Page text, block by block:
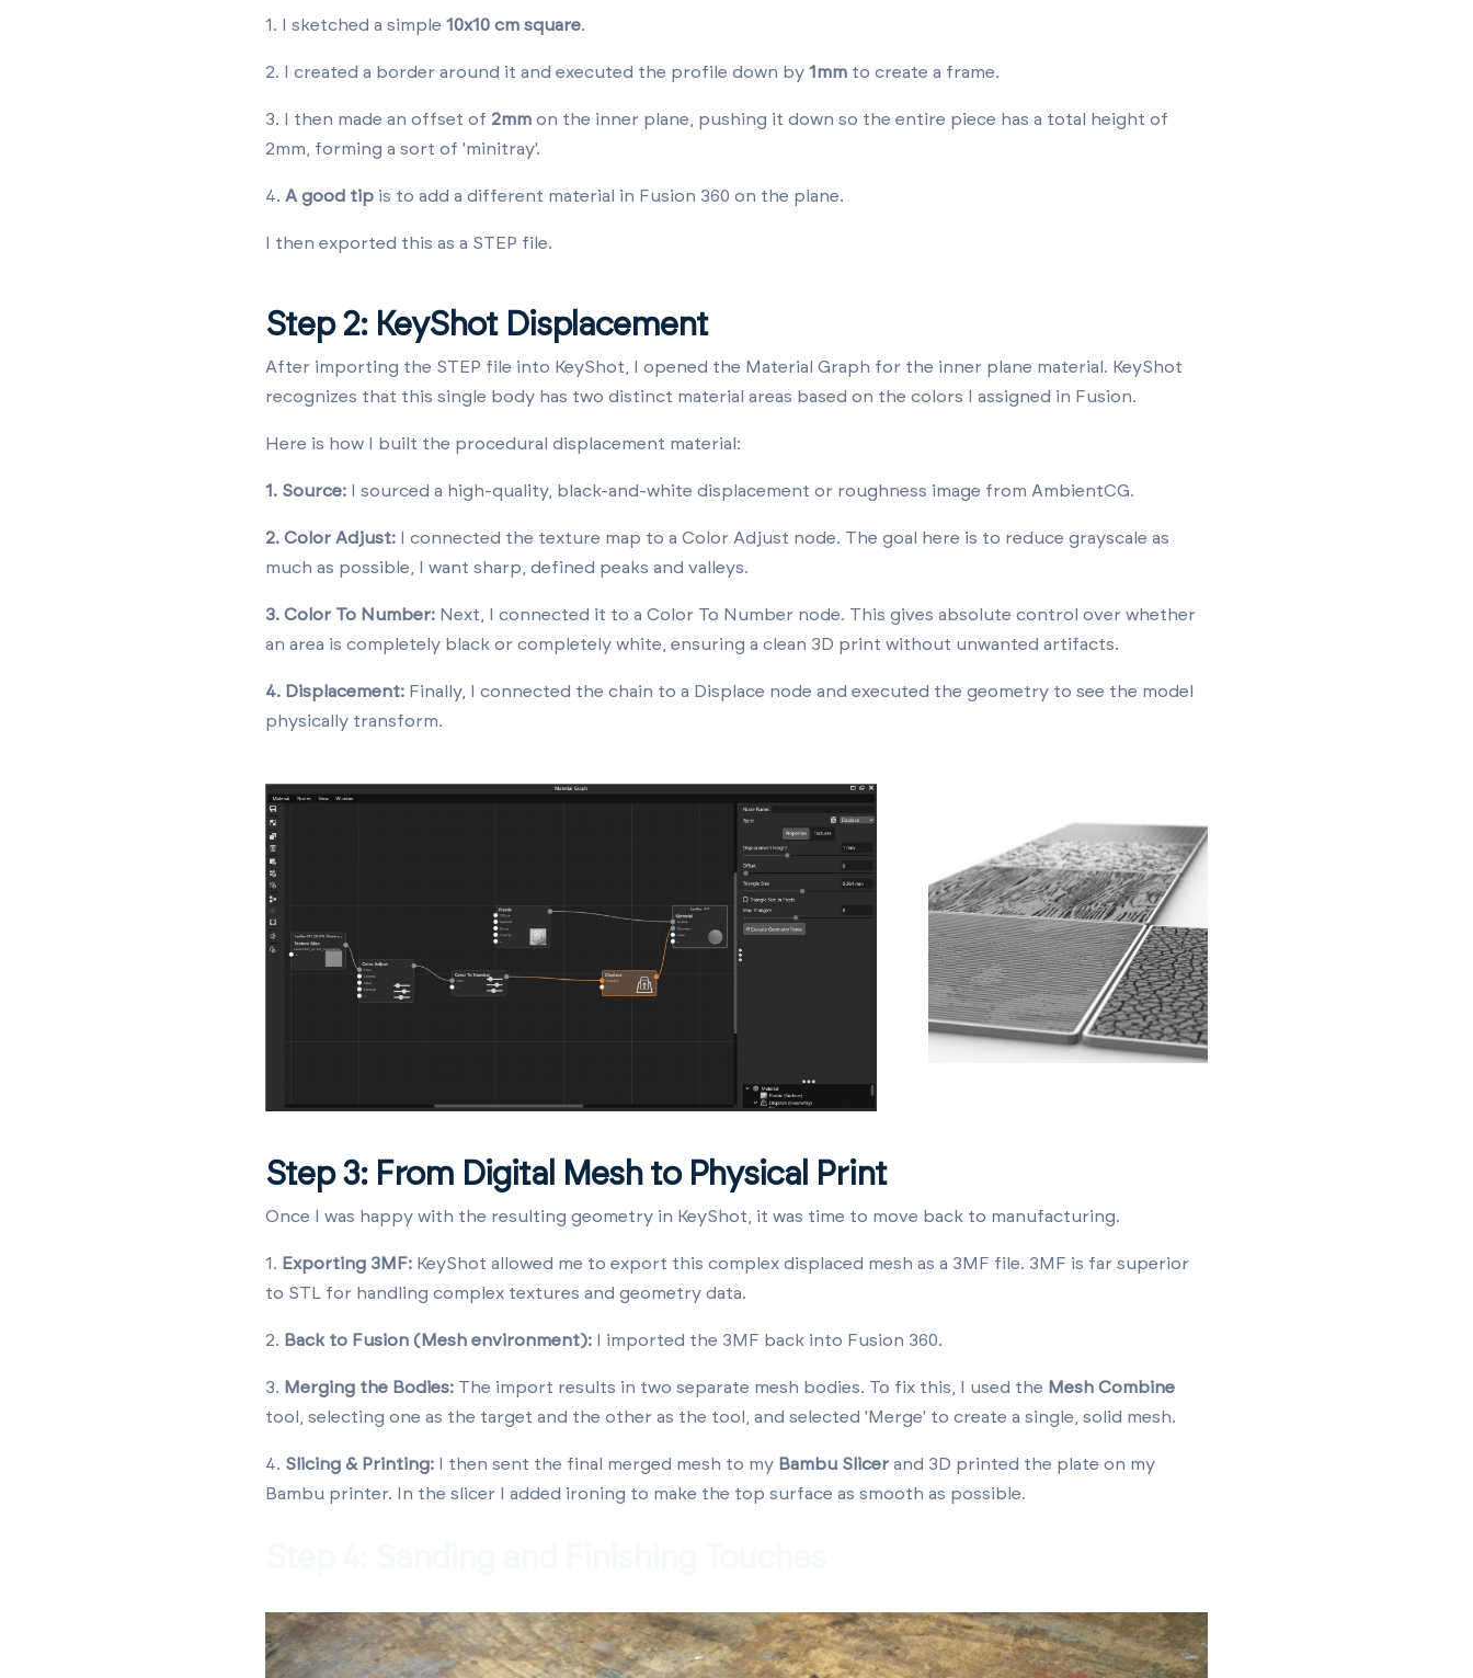
1. I sketched a simple 10x10 cm square.
2. I created a border around it and executed the profile down by 1mmto create a frame.
3. I then made an offset of 2mmon the inner plane, pushing it down so the entire piece has a total height of
2mm, forming a sort of 'minitray'.
4. A good tipis to add a different material in Fusion 360 on the plane.
I then exported this as a STEP file.
Step 2: KeyShot Displacement
After importing the STEP file into KeyShot, I opened the Material Graph for the inner plane material. KeyShot
recognizes that this single body has two distinct material areas based on the colors I assigned in Fusion.
Here is how I built the procedural displacement material:
1. Source:I sourced a high-quality, black-and-white displacement or roughness image from AmbientCG.
2. Color Adjust:I connected the texture map to a Color Adjust node. The goal here is to reduce grayscale as
much as possible, I want sharp, defined peaks and valleys.
3. Color To Number:Next, I connected it to a Color To Number node. This gives absolute control over whether
an area is completely black or completely white, ensuring a clean 3D print without unwanted artifacts.
4. Displacement:Finally, I connected the chain to a Displace node and executed the geometry to see the model
physically transform.
Step 3: From Digital Mesh to Physical Print
Once I was happy with the resulting geometry in KeyShot, it was time to move back to manufacturing.
1. Exporting 3MF:KeyShot allowed me to export this complex displaced mesh as a 3MF file. 3MF is far superior
to STL for handling complex textures and geometry data.
2. Back to Fusion (Mesh environment):I imported the 3MF back into Fusion 360.
3. Merging the Bodies:The import results in two separate mesh bodies. To fix this, I used the Mesh Combine
tool, selecting one as the target and the other as the tool, and selected 'Merge' to create a single, solid mesh.
4. Slicing & Printing:I then sent the final merged mesh to my Bambu Slicerand 3D printed the plate on my
Bambu printer. In the slicer I added ironing to make the top surface as smooth as possible.